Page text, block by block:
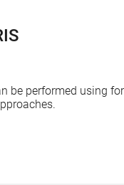
be performed using